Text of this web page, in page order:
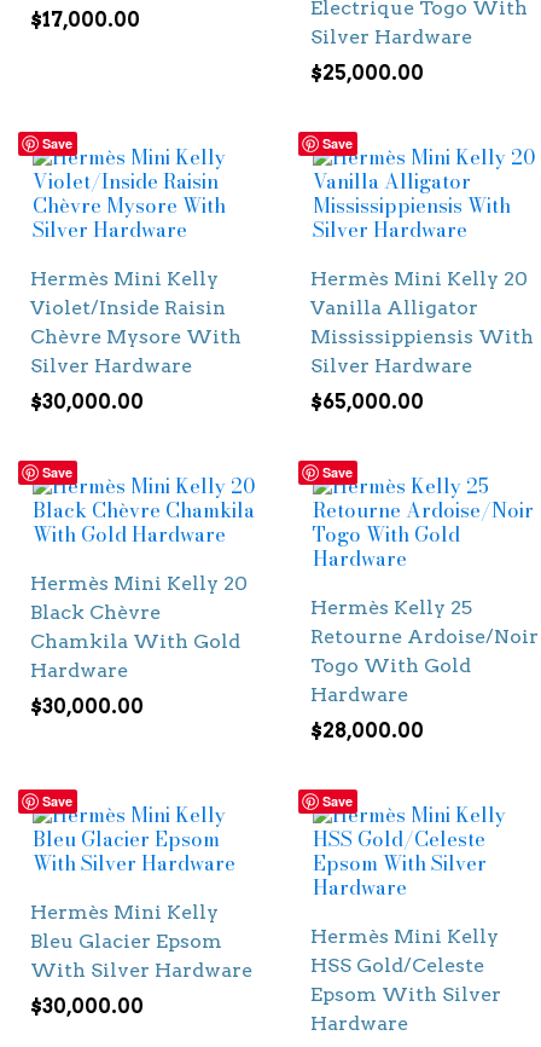
$17,000.00
Electrique Togo With
Silver Hardware
$25,000.00
Save
Hermès Mini Kelly
Violet/Inside Raisin
Chèvre Mysore With
Silver Hardware
$30,000.00
Save
Hermès Mini Kelly 20
Vanilla Alligator
Mississippiensis With
Silver Hardware
$65,000.00
Save
Hermès Mini Kelly 20
Black Chèvre
Chamkila With Gold
Hardware
$30,000.00
Save
Hermès Kelly 25
Retourne Ardoise/Noir
Togo With Gold
Hardware
$28,000.00
Save
Hermès Mini Kelly
Bleu Glacier Epsom
With Silver Hardware
$30,000.00
Save
Hermès Mini Kelly
HSS Gold/Celeste
Epsom With Silver
Hardware